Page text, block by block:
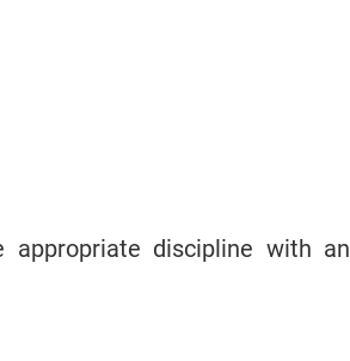
appropriate discipline with an